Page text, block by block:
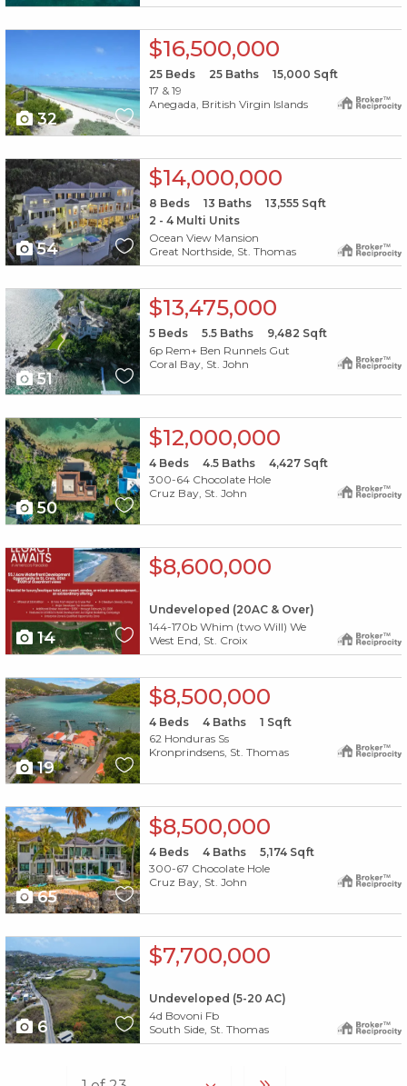
32
$16,500,000
25Beds 25Baths 15,000 Sqft
17 & 19
Anegada, British Virgin Islands
X1X
54
$14,000,000
8 Beds 13 Baths 13,555Sqft
2 - 4 Multi Units
Ocean View Mansion
Great Northside, St. Thomas
51
$13,475,000
5Beds 5.5Baths 9,482 Sqft
6p Rem+ Ben Runnels Gut
Coral Bay, St. John
X1X
50
$12,000,000
4Beds 4.5Baths 4,427Sqft
300-64 Chocolate Hole
Cruz Bay, St. John
X1X
14
$8,600,000
Undeveloped (20AC & Over)
144-170b Whim (two Will) We
West End, St. Croix
X1X
19
$8,500,000
4Beds 4Baths 1 Sqft
62 Honduras Ss
Kronprindsens, St. Thomas
X1X
65
$8,500,000
4Beds 4Baths 5,174Sqft
300-67 Chocolate Hole
Cruz Bay, St. John
6
$7,700,000
Undeveloped (5-20 AC)
4d Bovoni Fb
South Side, St. Thomas